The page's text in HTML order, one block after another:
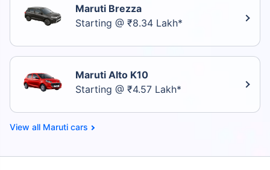
Maruti Brezza
Starting @ ₹8.34 Lakh*
Maruti Alto K10
Starting @ ₹4.57 Lakh*
Maruti cars